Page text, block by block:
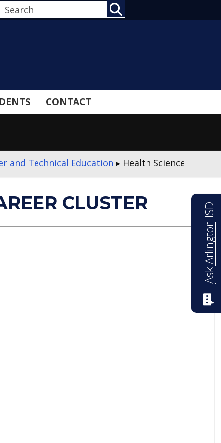
CONTACT
and Technical Education ▸ Health Science
CLUSTER Ask Arlington ISD